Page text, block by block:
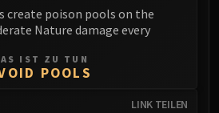
Saurfang
Festergut
Putricide
create poison pools on the
Nature damage every
IST ZU TUN
POOLS
LINK TEILEN